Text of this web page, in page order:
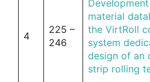
4
225 –
246
material
the VirtRoll
system
design of an
strip rolling